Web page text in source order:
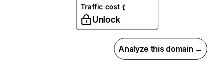
Traffic cost
Unlock
Analyze this domain →